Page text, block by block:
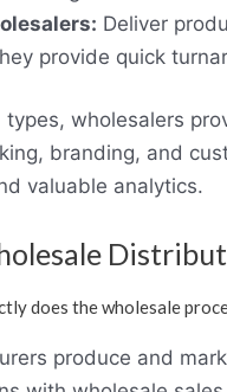
Deliver
provide quick
types, wholesalers
branding, and
valuable analytics.
does the wholesale
produce and